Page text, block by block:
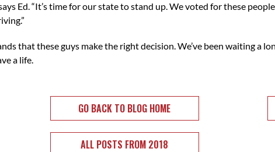
Ed. “It’s time for our state to stand up. We voted for these
that these guys make the right decision. We’ve been waiting a
a life.
GO BACK TO BLOG HOME
ALL POSTS FROM 2018